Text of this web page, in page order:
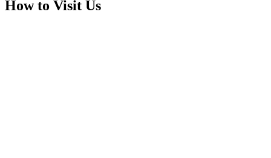
How to Visit Us